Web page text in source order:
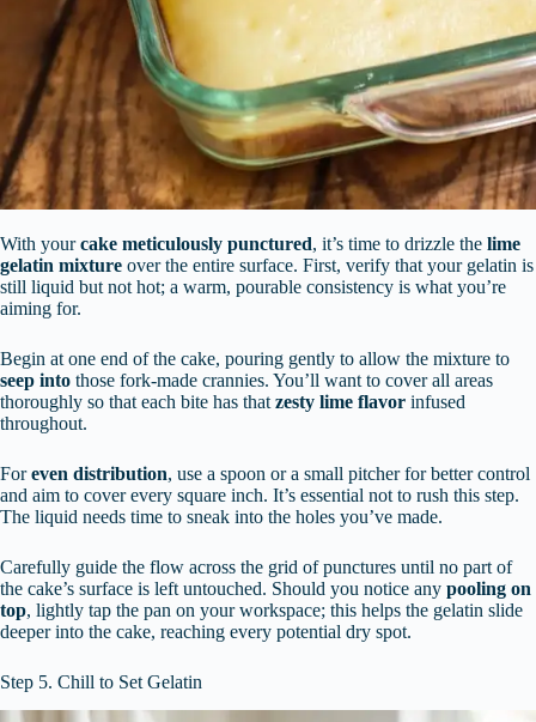
With yourcake meticulously punctured, it’s time to drizzle the lime
gelatin mixture over the entire surface. First, verify that your gelatin is
still liquid but not hot; a warm, pourable consistency is what you’re
aiming for.
Begin at one end of the cake, pouring gently to allow the mixture to
seep into those fork-made crannies. You’ll want to cover all areas
thoroughly so that each bite has that zesty lime flavor infused
throughout.
Foreven distribution, use a spoon or a small pitcher for better control
and aim to cover every square inch. It’s essential not to rush this step.
The liquid needs time to sneak into the holes you’ve made.
Carefully guide the flow across the grid of punctures until no part of
the cake’s surface is left untouched. Should you notice any pooling on
top, lightly tap the pan on your workspace; this helps the gelatin slide
deeper into the cake, reaching every potential dry spot.
Step 5. Chill to Set Gelatin